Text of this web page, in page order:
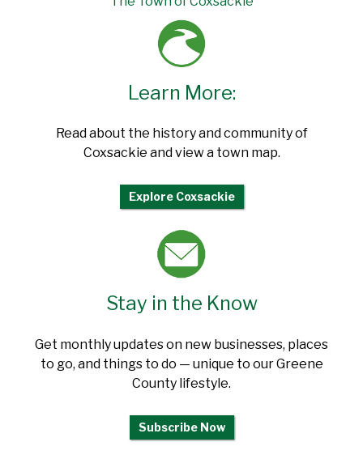
Learn More:
Read about the history and community of
Coxsackie and view a town map.
Explore Coxsackie
Stay in the Know
Get monthly updates on new businesses, places
to go, and things to do — unique to our Greene
County lifestyle.
Subscribe Now